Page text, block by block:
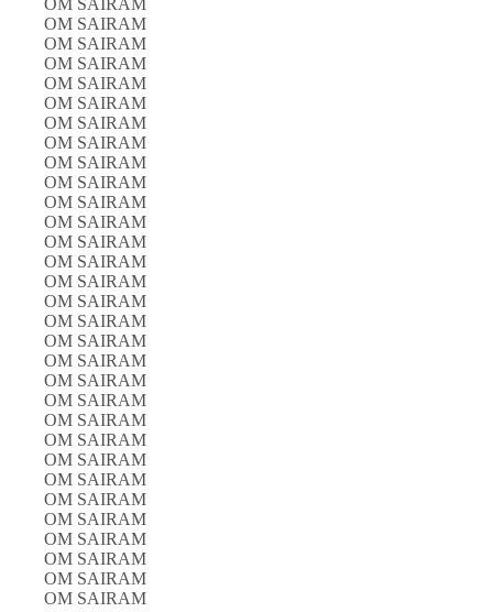
OM SAIRAM
OM SAIRAM
OM SAIRAM
OM SAIRAM
OM SAIRAM
OM SAIRAM
OM SAIRAM
OM SAIRAM
OM SAIRAM
OM SAIRAM
OM SAIRAM
OM SAIRAM
OM SAIRAM
OM SAIRAM
OM SAIRAM
OM SAIRAM
OM SAIRAM
OM SAIRAM
OM SAIRAM
OM SAIRAM
OM SAIRAM
OM SAIRAM
OM SAIRAM
OM SAIRAM
OM SAIRAM
OM SAIRAM
OM SAIRAM
OM SAIRAM
OM SAIRAM
OM SAIRAM
OM SAIRAM